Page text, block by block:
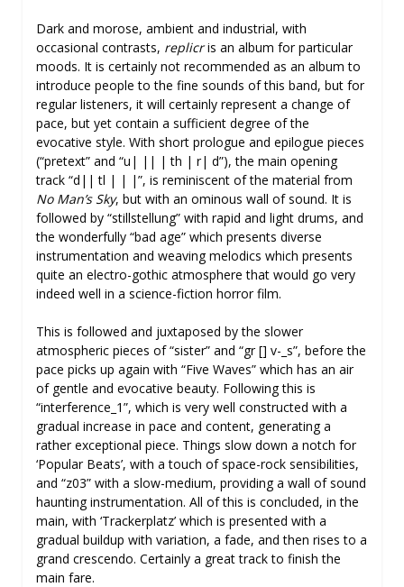
Dark and morose, ambient and industrial, with
occasional contrasts, replicris an album for particular
moods. It is certainly not recommended as an album to
introduce people to the fine sounds of this band, but for
regular listeners, it will certainly represent a change of
pace, but yet contain a sufficient degree of the
evocative style. With short prologue and epilogue pieces
(“pretext” and “u| || | th | r| d”), the main opening
track “d|| tl | | |”, is reminiscent of the material from
No Man’s Sky, but with an ominous wall of sound. It is
followed by “stillstellung” with rapid and light drums, and
the wonderfully “bad age” which presents diverse
instrumentation and weaving melodics which presents
quite an electro-gothic atmosphere that would go very
indeed well in a science-fiction horror film.
This is followed and juxtaposed by the slower
atmospheric pieces of “sister” and “gr [] v-_s”, before the
pace picks up again with “Five Waves” which has an air
of gentle and evocative beauty. Following this is
“interference_1”, which is very well constructed with a
gradual increase in pace and content, generating a
rather exceptional piece. Things slow down a notch for
‘Popular Beats’, with a touch of space-rock sensibilities,
and “z03” with a slow-medium, providing a wall of sound
haunting instrumentation. All of this is concluded, in the
main, with ‘Trackerplatz’ which is presented with a
gradual buildup with variation, a fade, and then rises to a
grand crescendo. Certainly a great track to finish the
main fare.